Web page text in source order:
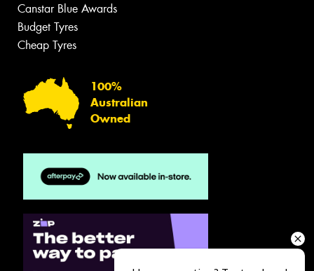
Canstar Blue Awards
Budget Tyres
Cheap Tyres
100%
Australian
Owned